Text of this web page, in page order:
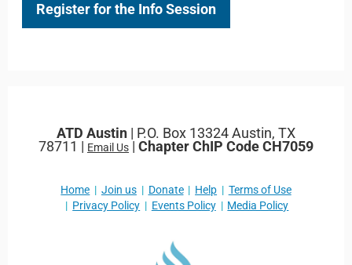
Register for the Info Session
ATD Austin | P.O. Box 13324 Austin, TX
78711 | Email Us | Chapter ChIP Code CH7059
Home Join us Donate Help
Terms of Use
Privacy Policy
Events Policy Media Policy